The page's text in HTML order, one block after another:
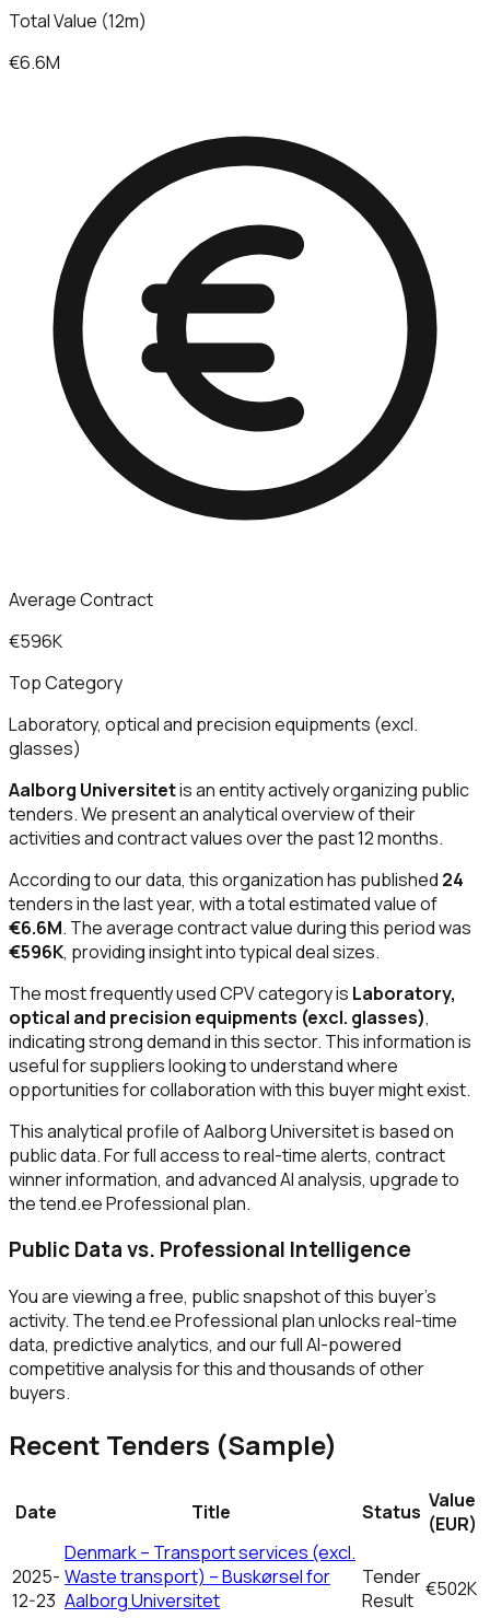
Total Value (12m)
€6.6M
Average Contract
€596K
Top Category
Laboratory, optical and precision equipments (excl.
glasses)
Aalborg Universitetis an entity actively organizing public
tenders. We present an analytical overview of their
activities and contract values over the past 12 months.
According to our data, this organization has published 24
tenders in the last year, with a total estimated value of
€6.6M. The average contract value during this period was
€596K, providing insight into typical deal sizes.
The most frequently used CPV category is Laboratory,
optical and precision equipments (excl. glasses),
indicating strong demand in this sector. This information is
useful for suppliers looking to understand where
opportunities for collaboration with this buyer might exist.
This analytical profile of Aalborg Universitet is based on
public data. For full access to real-time alerts, contract
winner information, and advanced AI analysis, upgrade to
the tend.ee Professional plan.
Public Data vs. Professional Intelligence
You are viewing a free, public snapshot of this buyer's
activity. The tend.ee Professional plan unlocks real-time
data, predictive analytics, and our full AI-powered
competitive analysis for this and thousands of other
buyers.
Recent Tenders (Sample)
Date Title Status Value
(EUR)
2025-
12-23
Denmark – Transport services (excl.
Waste transport) – Buskørsel for
Aalborg Universitet
Tender
Result €502K